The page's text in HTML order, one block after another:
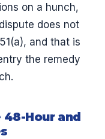
on a hunch,
does not
and that is
the remedy
Hour and